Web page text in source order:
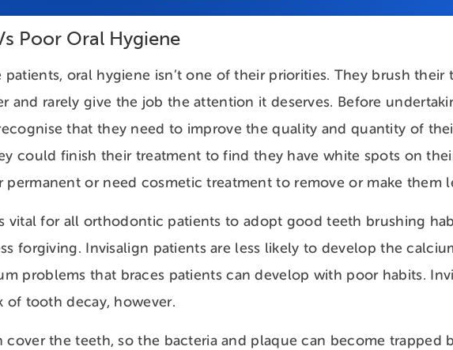
Poor Oral Hygiene
patients, oral hygiene isn’t one of their priorities. They brush
and rarely give the job the attention it deserves. Before
that they need to improve the quality and quantity of
could finish their treatment to find they have white spots on
permanent or need cosmetic treatment to remove or make them
vital for all orthodontic patients to adopt good teeth brushing
forgiving. Invisalign patients are less likely to develop the
problems that braces patients can develop with poor habits.
of tooth decay, however.
cover the teeth, so the bacteria and plaque can become trapped